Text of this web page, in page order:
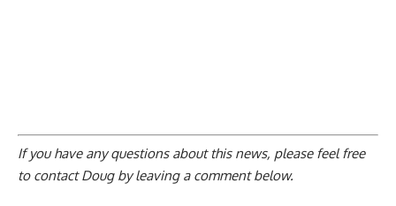
If you have any questions about this news, please feel free
to contact Doug byleaving a comment below.